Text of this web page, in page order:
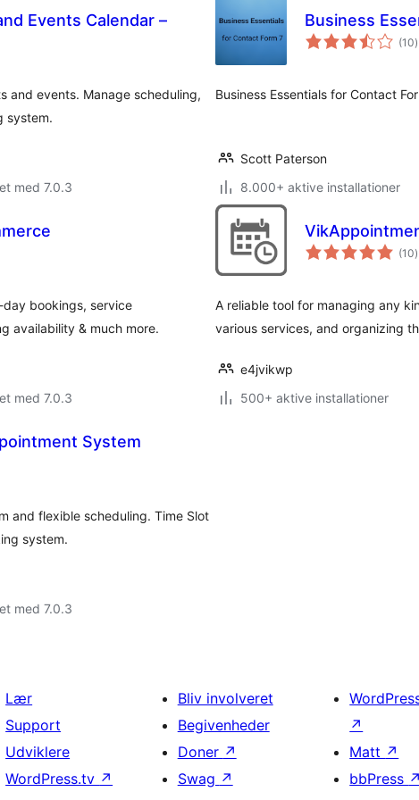
Events Calendar –
and events. Manage scheduling,
system.
med 7.0.3
Business
(10)
Business Essentials for Contact
Scott Paterson
8.000+ aktive installationer
day bookings, service
availability & much more.
med 7.0.3
(10)
A reliable tool for managing any
various services, and organizing
e4jvikwp
500+ aktive installationer
System
and flexible scheduling. Time Slot
system.
med 7.0.3
Lær
Support
Udviklere
WordPress.tv ↗
Bliv involveret
Begivenheder
Doner ↗
Swag ↗
↗
Matt ↗
bbPress ↗